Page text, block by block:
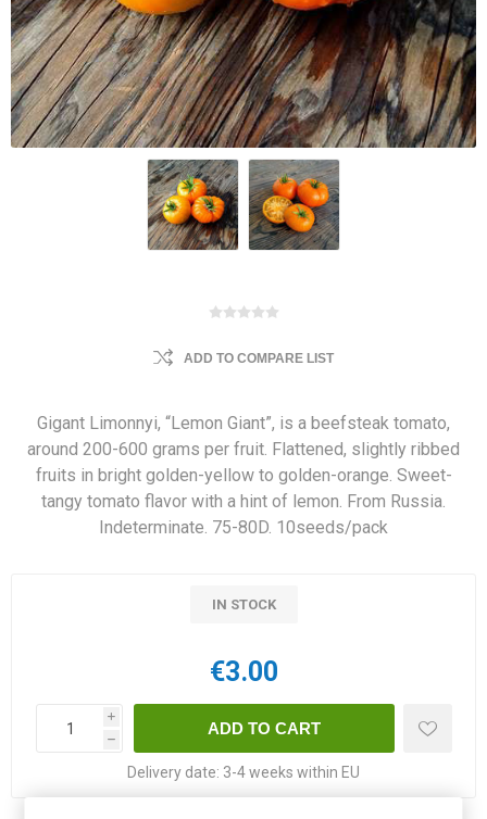
ADD TO COMPARE LIST
Gigant Limonnyi, “Lemon Giant”, is a beefsteak tomato,
around 200-600 grams per fruit. Flattened, slightly ribbed
fruits in bright golden-yellow to golden-orange. Sweet-
tangy tomato flavor with a hint of lemon. From Russia.
Indeterminate. 75-80D. 10seeds/pack
IN STOCK
€3.00
i
h
Delivery date: 3-4 weeks within EU